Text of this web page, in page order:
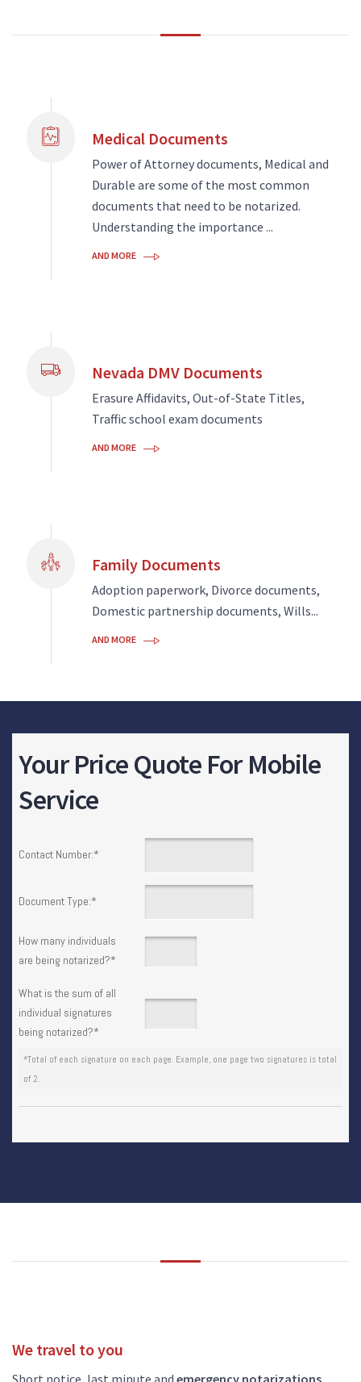
Medical Documents
Power of Attorney documents, Medical and
Durable are some of the most common
documents that need to be notarized.
Understanding the importance ...
AND MORE
Nevada DMV Documents
Erasure Affidavits, Out-of-State Titles,
Traffic school exam documents
AND MORE
Family Documents
Adoption paperwork, Divorce documents,
Domestic partnership documents, Wills...
AND MORE
Your Price Quote For Mobile
Service
Contact Number:*
Document Type:*
How many individuals
are being notarized?*
What is the sum of all
individual signatures
being notarized?*
*Total of each signature on each page. Example, one page two signatures is total
of 2.
We travel to you
Short notice, last minute and emergency notarizations